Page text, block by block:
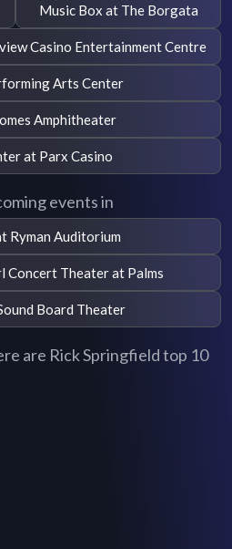
Music Box at The Borgata
Casino Entertainment Centre
Arts Center
Amphitheater
at Parx Casino
events in
Ryman Auditorium
Concert Theater at Palms
Board Theater
are Rick Springfield top 10